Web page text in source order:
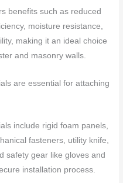
benefits such as reduced
moisture resistance,
making it an ideal choice
and masonry walls.
are essential for attaching
include rigid foam panels,
fasteners, utility knife,
safety gear like gloves and
installation process.